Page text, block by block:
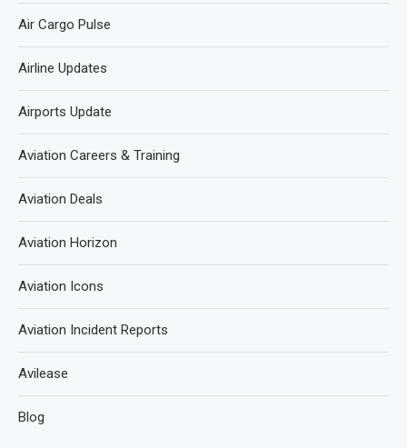
Air Cargo Pulse
Airline Updates
Airports Update
Aviation Careers & Training
Aviation Deals
Aviation Horizon
Aviation Icons
Aviation Incident Reports
Avilease
Blog